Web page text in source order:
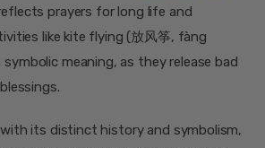
prayers for long life and
like kite flying (放风筝, fàng
meaning, as they release bad
its distinct history and symbolism,